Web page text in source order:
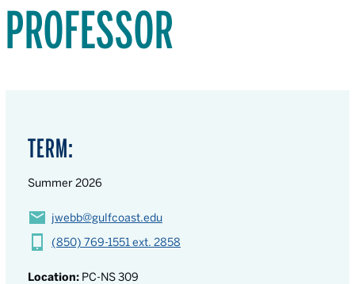
PROFESSOR
TERM:
Summer 2026
jwebb@gulfcoast.edu
(850) 769-1551 ext. 2858
Location: PC-NS 309